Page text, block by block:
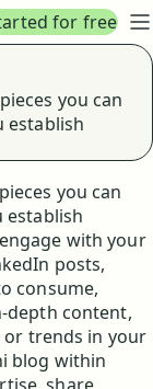
for free
you can
establish
you can
establish
with your
posts,
consume,
depth content,
or trends in your
blog within